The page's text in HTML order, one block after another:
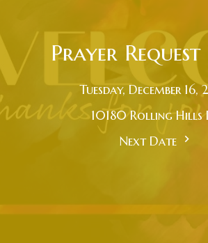
Prayer
Tuesday, December 16,
10180 Rolling Hills
Next Date